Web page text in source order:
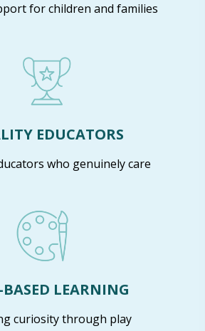
for children and families
EDUCATORS
who genuinely care
BASED LEARNING
curiosity through play